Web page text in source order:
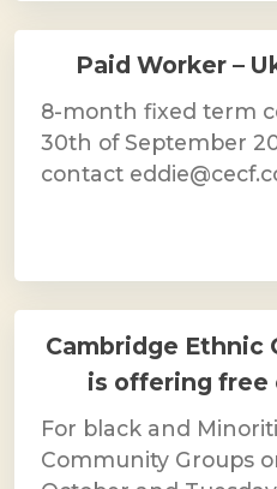
Paid Worker –
8-month fixed term
30th of September
contact
Cambridge Ethnic
is offering free
For black and
Community Groups